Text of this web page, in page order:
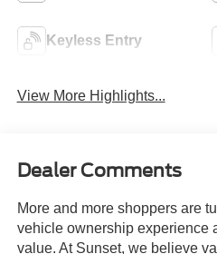
Keyless Entry
View More Highlights...
Dealer Comments
More and more shoppers are
vehicle ownership experience
value. At Sunset, we believe